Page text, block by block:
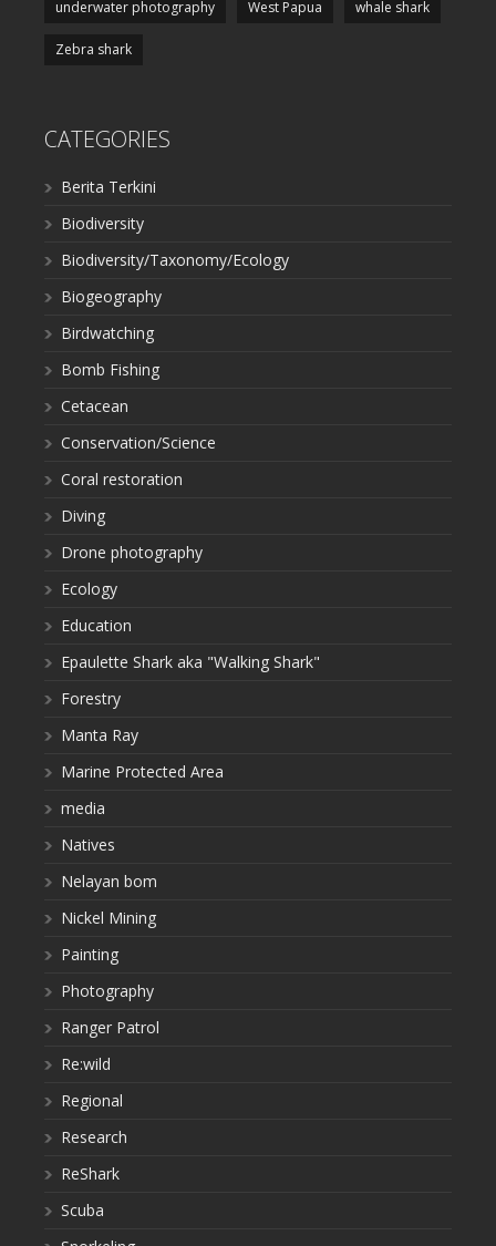
underwater photography West Papua whale shark
Zebra shark
CATEGORIES
Berita Terkini
Biodiversity
Biodiversity/Taxonomy/Ecology
Biogeography
Birdwatching
Bomb Fishing
Cetacean
Conservation/Science
Coral restoration
Diving
Drone photography
Ecology
Education
Epaulette Shark aka "Walking Shark"
Forestry
Manta Ray
Marine Protected Area
media
Natives
Nelayan bom
Nickel Mining
Painting
Photography
Ranger Patrol
Re:wild
Regional
Research
ReShark
Scuba